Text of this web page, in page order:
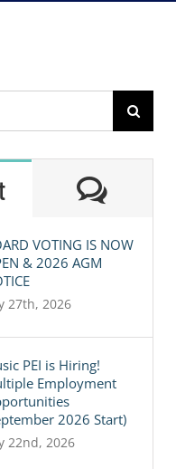
VOTING IS NOW
& 2026 AGM
27th, 2026
PEI is Hiring!
Employment
2026 Start)
22nd, 2026